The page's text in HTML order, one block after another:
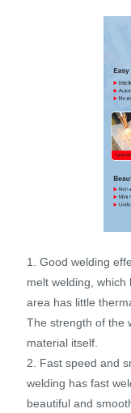
1. Good welding
melt welding,
area has little
The strength of the
material itself.
2. Fast speed and
welding has fast
beautiful and